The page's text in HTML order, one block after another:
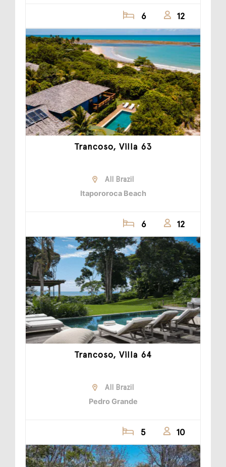
6 12
Trancoso, Villa 63
All Brazil
Itapororoca Beach
6 12
Trancoso, Villa 64
All Brazil
Pedro Grande
5 10